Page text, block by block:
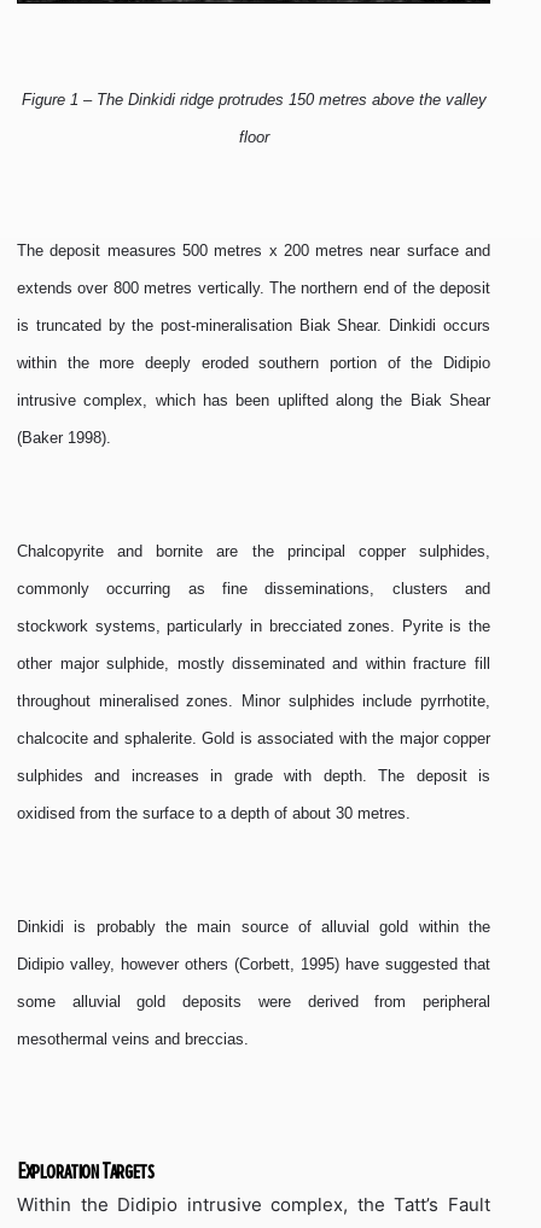
Figure 1 – The Dinkidi ridge protrudes 150 metres above the valley
floor
The deposit measures 500 metres x 200 metres near surface and
extends over 800 metres vertically. The northern end of the deposit
is truncated by the post-mineralisation Biak Shear. Dinkidi occurs
within the more deeply eroded southern portion of the Didipio
intrusive complex, which has been uplifted along the Biak Shear
(Baker 1998).
Chalcopyrite and bornite are the principal copper sulphides,
commonly occurring as fine disseminations, clusters and
stockwork systems, particularly in brecciated zones. Pyrite is the
other major sulphide, mostly disseminated and within fracture fill
throughout mineralised zones. Minor sulphides include pyrrhotite,
chalcocite and sphalerite. Gold is associated with the major copper
sulphides and increases in grade with depth. The deposit is
oxidised from the surface to a depth of about 30 metres.
Dinkidi is probably the main source of alluvial gold within the
Didipio valley, however others (Corbett, 1995) have suggested that
some alluvial gold deposits were derived from peripheral
mesothermal veins and breccias.
Exploration Targets
Within the Didipio intrusive complex, the Tatt’s Fault